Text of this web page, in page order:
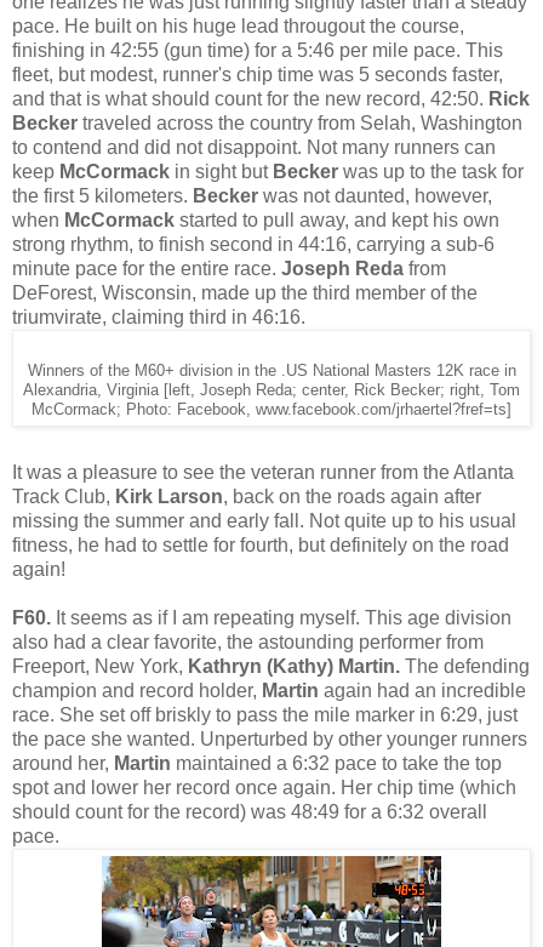
pace. He built on his huge lead througout the course,
finishing in 42:55 (gun time) for a 5:46 per mile pace. This
fleet, but modest, runner's chip time was 5 seconds faster,
and that is what should count for the new record, 42:50. Rick
Becker traveled across the country from Selah, Washington
to contend and did not disappoint. Not many runners can
keep McCormack in sight but Becker was up to the task for
the first 5 kilometers. Becker was not daunted, however,
when McCormack started to pull away, and kept his own
strong rhythm, to finish second in 44:16, carrying a sub-6
minute pace for the entire race. Joseph Reda from
DeForest, Wisconsin, made up the third member of the
triumvirate, claiming third in 46:16.
Winners of the M60+ division in the .US National Masters 12K race in
Alexandria, Virginia [left, Joseph Reda; center, Rick Becker; right, Tom
McCormack; Photo: Facebook, www.facebook.com/jrhaertel?fref=ts]
It was a pleasure to see the veteran runner from the Atlanta
Track Club, Kirk Larson, back on the roads again after
missing the summer and early fall. Not quite up to his usual
fitness, he had to settle for fourth, but definitely on the road
again!
F60. It seems as if I am repeating myself. This age division
also had a clear favorite, the astounding performer from
Freeport, New York, Kathryn (Kathy) Martin. The defending
champion and record holder, Martin again had an incredible
race. She set off briskly to pass the mile marker in 6:29, just
the pace she wanted. Unperturbed by other younger runners
around her, Martin maintained a 6:32 pace to take the top
spot and lower her record once again. Her chip time (which
should count for the record) was 48:49 for a 6:32 overall
pace.